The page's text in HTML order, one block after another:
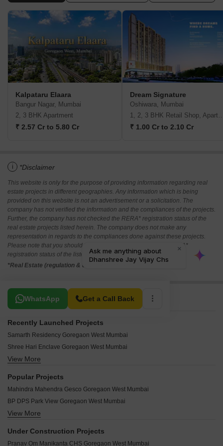
Kalpataru Elaara
Bangur Nagar, Mumbai
2, 3 BHK Apartment
₹ 2.57 Cr to 5.80 Cr
Dream Signature
Oshiwara, Mumbai
1, 2, 3 BHK Retail
₹ 1.00 Cr to 2.10 Cr
i *Disclaimer
This website is only for the purpose of providing information regarding real
estate projects in different geographies. Any information which is being
provided on this website is not an advertisement or a solicitation. The
company has not verified the information and the compliances of the projects.
Further, the company has not checked the RERA* registration status of the
real estate projects listed herein. The company does not make any
representation in regards to the compliances done against these projects.
Please note that you should make yourself aware about the RERA*
registration status of the listed real estate projects.
*Real Estate (regulation & development) act 2016.
WhatsApp Get a Call Back
Related To Your Search
Recently Launched Projects
Samarth Residency Goregaon West Mumbai
Shree Hari Enclave Goregaon West Mumbai
Yash Vimala Nivas Goregaon West Mumbai
SSD Goregaon Pearl CHSL Goregaon West Mumbai
Aakar Vidya Nidhi Goregaon West Mumbai
Teen Dongri Goregaon West Mumbai
Shree Siddheshwar CHS Goregaon West Mumbai
View More
Popular Projects
Mahindra Mahendra Gesco Goregaon West Mumbai
BP DPS Park View Goregaon West Mumbai
Chandak Stella Goregaon West Mumbai
Mahindra Lifespaces Eminente Phase 2 Goregaon West Mumbai
View More
Under Construction Projects
Pranav Om Manikanta CHS Goregaon West Mumbai